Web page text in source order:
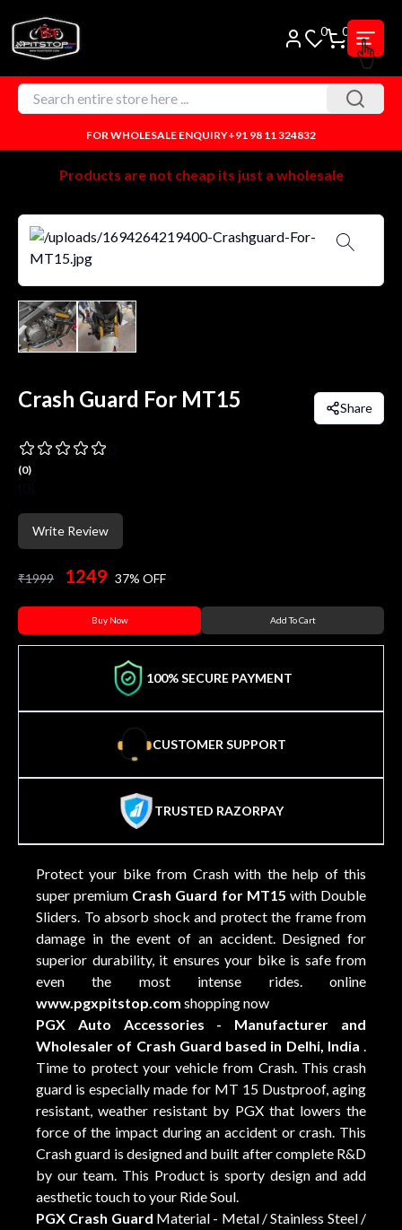
0 0
FOR WHOLESALE ENQUIRY+91 98 11 324832
Products are not cheap its just a wholesale
Crash Guard For MT15 Share
(0)
Write Review
₹1999 1249 37% OFF
Buy Now Add To Cart
100% SECURE PAYMENT
CUSTOMER SUPPORT
TRUSTED RAZORPAY
Protect your bike from Crash with the help of this
super premium Crash Guard for MT15 with Double
Sliders. To absorb shock and protect the frame from
damage in the event of an accident. Designed for
superior durability, it ensures your bike is safe from
even the most intense rides. online
www.pgxpitstop.com shopping now
PGX Auto Accessories - Manufacturer and
Wholesaler of Crash Guard based in Delhi, India .
Time to protect your vehicle from Crash. This crash
guard is especially made for MT 15 Dustproof, aging
resistant, weather resistant by PGX that lowers the
force of the impact during an accident or crash. This
Crash guard is designed and built after complete R&D
by our team. This Product is sporty design and add
aesthetic touch to your Ride Soul.
PGX Crash Guard Material - Metal / Stainless Steel /